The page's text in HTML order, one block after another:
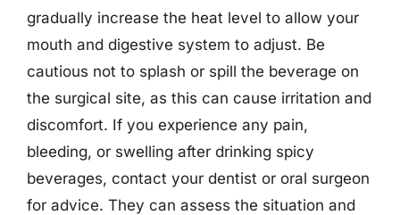
gradually increase the heat level to allow your
mouth and digestive system to adjust. Be
cautious not to splash or spill the beverage on
the surgical site, as this can cause irritation and
discomfort. If you experience any pain,
bleeding, or swelling after drinking spicy
beverages, contact your dentist or oral surgeon
for advice. They can assess the situation and